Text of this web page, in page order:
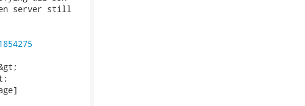
server still